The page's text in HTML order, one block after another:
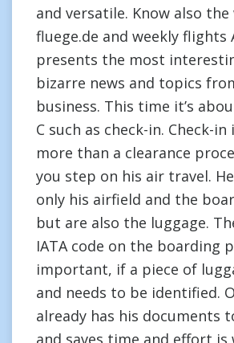
and versatile. Know also
fluege.de and weekly flights
presents the most
bizarre news and topics
business. This time it’s
C such as check-in. Check-
more than a clearance
you step on his air travel.
only his airfield and the
but are also the luggage.
IATA code on the boarding
important, if a piece of
and needs to be identified.
already has his documents
and saves time and effort is